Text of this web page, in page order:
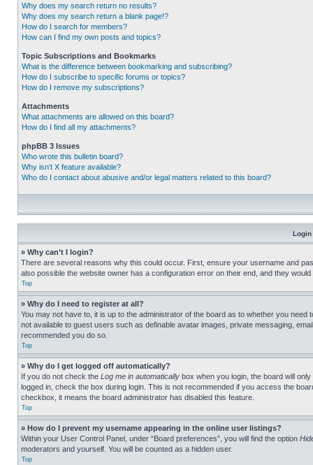
Why does my search return no results?
Why does my search return a blank page!?
How do I search for members?
How can I find my own posts and topics?
Topic Subscriptions and Bookmarks
What is the difference between bookmarking and subscribing?
How do I subscribe to specific forums or topics?
How do I remove my subscriptions?
Attachments
What attachments are allowed on this board?
How do I find all my attachments?
phpBB 3 Issues
Who wrote this bulletin board?
Why isn’t X feature available?
Who do I contact about abusive and/or legal matters related to this board?
Login
» Why can’t I login?
There are several reasons why this could occur. First, ensure your username and
also possible the website owner has a configuration error on their end, and they would
Top
» Why do I need to register at all?
You may not have to, it is up to the administrator of the board as to whether you
not available to guest users such as definable avatar images, private messaging,
recommended you do so.
Top
» Why do I get logged off automatically?
If you do not check the Log me in automatically box when you login, the board will
logged in, check the box during login. This is not recommended if you access the
checkbox, it means the board administrator has disabled this feature.
Top
» How do I prevent my username appearing in the online user listings?
Within your User Control Panel, under “Board preferences”, you will find the option
moderators and yourself. You will be counted as a hidden user.
Top